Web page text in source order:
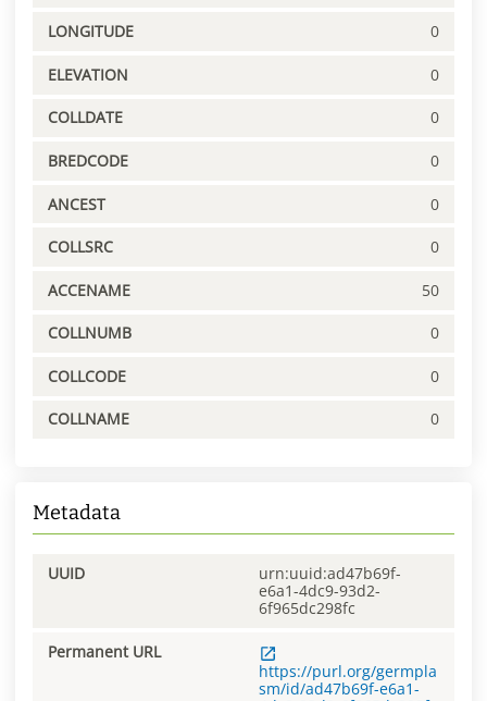
LONGITUDE 0
ELEVATION 0
COLLDATE 0
BREDCODE 0
ANCEST 0
COLLSRC 0
ACCENAME 50
COLLNUMB 0
COLLCODE 0
COLLNAME 0
Metadata
UUID
urn:uuid:ad47b69f-
e6a1-4dc9-93d2-
6f965dc298fc
Permanent URL
https://purl.org/germpla
sm/id/ad47b69f-e6a1-